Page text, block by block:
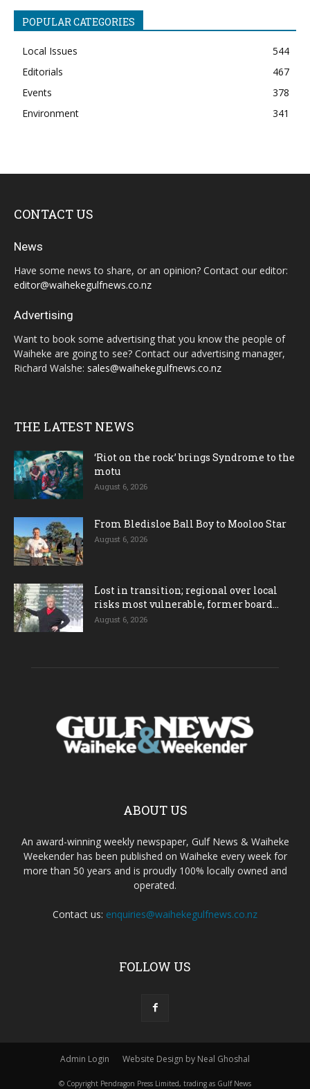
POPULAR CATEGORIES
Local Issues
544
Editorials
467
Events
378
Environment
341
CONTACT US
News
Have some news to share, or an opinion? Contact our editor:
editor@waihekegulfnews.co.nz
Advertising
Want to book some advertising that you know the people of
Waiheke are going to see? Contact our advertising manager,
Richard Walshe: sales@waihekegulfnews.co.nz
THE LATEST NEWS
‘Riot on the rock’ brings Syndrome to the
motu
August 6, 2026
From Bledisloe Ball Boy to Mooloo Star
August 6, 2026
Lost in transition; regional over local
risks most vulnerable, former board...
August 6, 2026
ABOUT US
An award-winning weekly newspaper, Gulf News & Waiheke
Weekender has been published on Waiheke every week for
more than 50 years and is proudly 100% locally owned and
operated.
Contact us: enquiries@waihekegulfnews.co.nz
FOLLOW US
Admin Login Website Design by Neal Ghoshal
© Copyright Pendragon Press Limited, trading as Gulf News